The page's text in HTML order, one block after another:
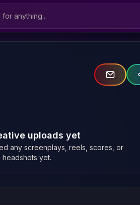
uploads yet
any screenplays, reels, scores, or
headshots yet.